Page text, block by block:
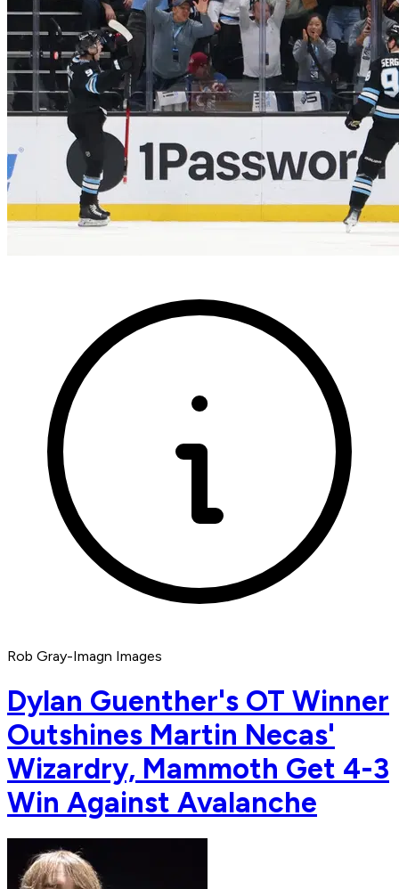
Rob Gray-Imagn Images
Dylan Guenther's OT Winner
Outshines Martin Necas'
Wizardry, Mammoth Get 4-3
Win Against Avalanche